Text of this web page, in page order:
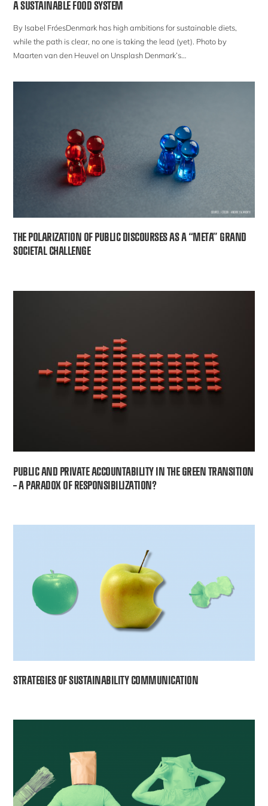
A SUSTAINABLE FOOD SYSTEM
By Isabel FróesDenmark has high ambitions for sustainable diets,
while the path is clear, no one is taking the lead (yet). Photo by
Maarten van den Heuvel on Unsplash Denmark’s…
THE POLARIZATION OF PUBLIC DISCOURSES AS A “META” GRAND
SOCIETAL CHALLENGE
PUBLIC AND PRIVATE ACCOUNTABILITY IN THE GREEN TRANSITION
– A PARADOX OF RESPONSIBILIZATION?
STRATEGIES OF SUSTAINABILITY COMMUNICATION